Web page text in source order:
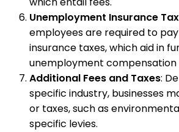
Unemployment Insurance Tax
employees are required to
insurance taxes, which aid in
unemployment compensation
Additional Fees and Taxes:
specific industry, businesses
or taxes, such as
specific levies.